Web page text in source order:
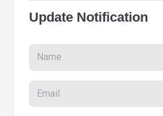
Update Notification